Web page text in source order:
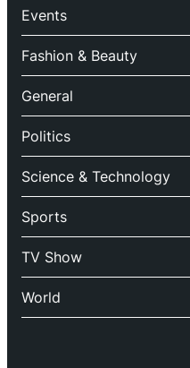
Events
Fashion & Beauty
General
Politics
Science & Technology
Sports
TV Show
World